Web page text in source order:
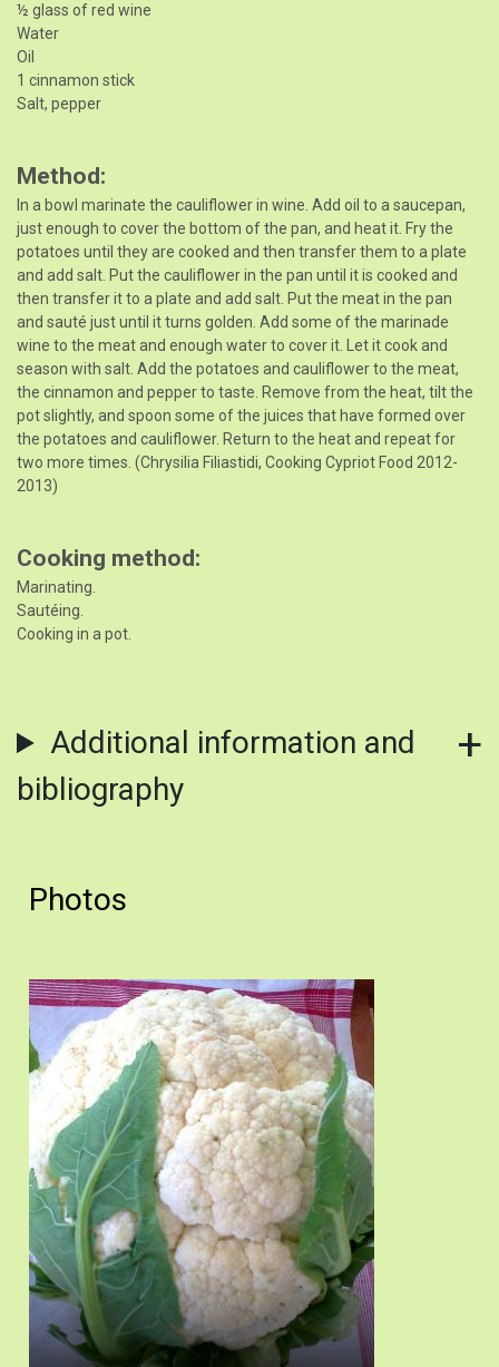
½ glass of red wine
Water
Oil
1 cinnamon stick
Salt, pepper
Method
In a bowl marinate the cauliflower in wine. Add oil to a saucepan,
just enough to cover the bottom of the pan, and heat it. Fry the
potatoes until they are cooked and then transfer them to a plate
and add salt. Put the cauliflower in the pan until it is cooked and
then transfer it to a plate and add salt. Put the meat in the pan
and sauté just until it turns golden. Add some of the marinade
wine to the meat and enough water to cover it. Let it cook and
season with salt. Add the potatoes and cauliflower to the meat,
the cinnamon and pepper to taste. Remove from the heat, tilt the
pot slightly, and spoon some of the juices that have formed over
the potatoes and cauliflower. Return to the heat and repeat for
two more times. (Chrysilia Filiastidi, Cooking Cypriot Food 2012-
2013)
Cooking method
Marinating.
Sautéing.
Cooking in a pot.
Additional information and
bibliography
Photos